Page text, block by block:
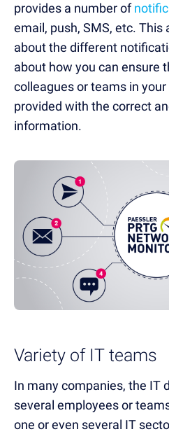
provides a number of
email, push, SMS, etc. This
about the different
about how you can ensure
colleagues or teams in
provided with the correct
information.
Variety of IT teams
In many companies, the IT
several employees or
one or even several IT